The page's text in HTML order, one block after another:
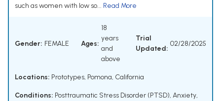
such as women with low so... Read More
Gender: FEMALE Ages:
18
years
and
above
Trial
Updated:
02/28/2025
Locations: Prototypes, Pomona, California
Conditions: Posttraumatic Stress Disorder (PTSD), Anxiety,